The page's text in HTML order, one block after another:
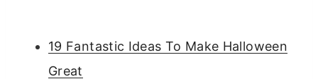
19 Fantastic Ideas To Make Halloween
Great